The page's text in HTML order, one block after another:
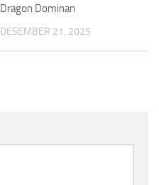
Dragon Dominan
DESEMBER 21, 2025